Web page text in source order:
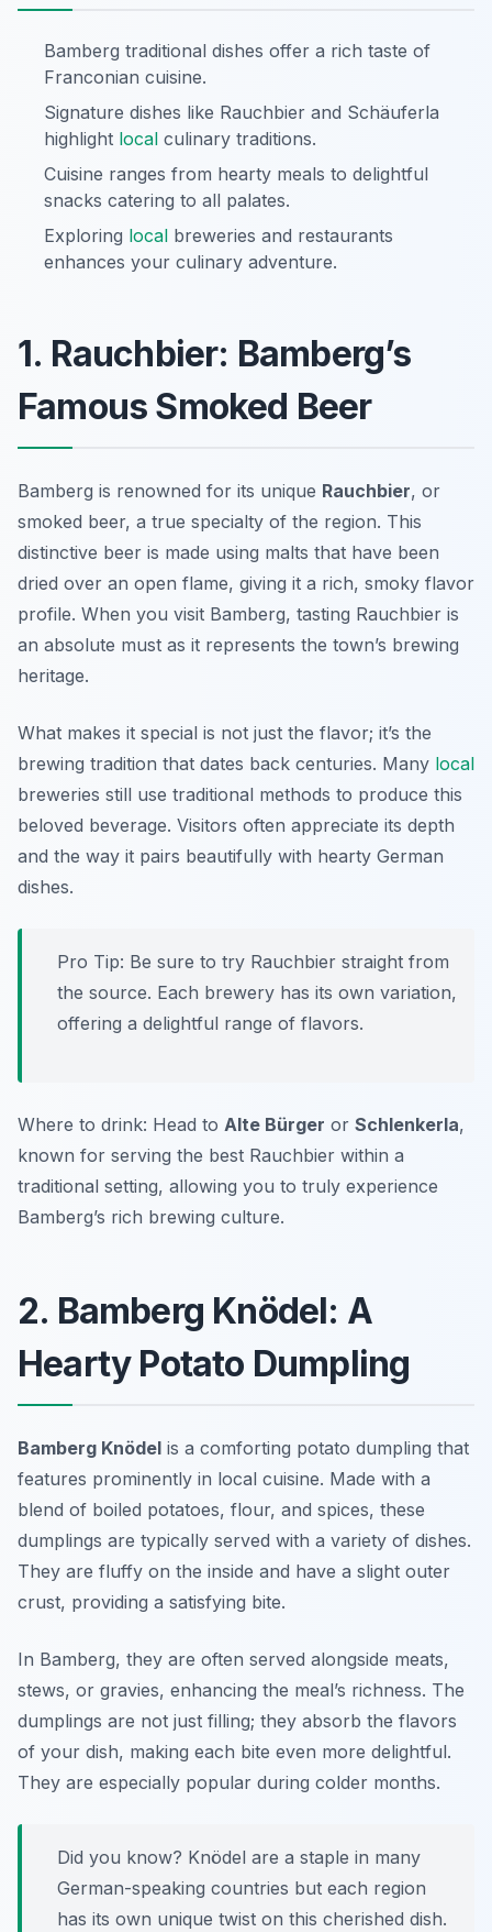
Bamberg traditional dishes offer a rich taste of
Franconian cuisine.
Signature dishes like Rauchbier and Schäuferla
highlight local culinary traditions.
Cuisine ranges from hearty meals to delightful
snacks catering to all palates.
Exploring local breweries and restaurants
enhances your culinary adventure.
1. Rauchbier: Bamberg’s
Famous Smoked Beer
Bamberg is renowned for its unique Rauchbier, or
smoked beer, a true specialty of the region. This
distinctive beer is made using malts that have been
dried over an open flame, giving it a rich, smoky flavor
profile. When you visit Bamberg, tasting Rauchbier is
an absolute must as it represents the town’s brewing
heritage.
What makes it special is not just the flavor; it’s the
brewing tradition that dates back centuries. Many local
breweries still use traditional methods to produce this
beloved beverage. Visitors often appreciate its depth
and the way it pairs beautifully with hearty German
dishes.
Pro Tip: Be sure to try Rauchbier straight from
the source. Each brewery has its own variation,
offering a delightful range of flavors.
Where to drink: Head to Alte Bürger or Schlenkerla,
known for serving the best Rauchbier within a
traditional setting, allowing you to truly experience
Bamberg’s rich brewing culture.
2. Bamberg Knödel: A
Hearty Potato Dumpling
Bamberg Knödel is a comforting potato dumpling that
features prominently in local cuisine. Made with a
blend of boiled potatoes, flour, and spices, these
dumplings are typically served with a variety of dishes.
They are fluffy on the inside and have a slight outer
crust, providing a satisfying bite.
In Bamberg, they are often served alongside meats,
stews, or gravies, enhancing the meal’s richness. The
dumplings are not just filling; they absorb the flavors
of your dish, making each bite even more delightful.
They are especially popular during colder months.
Did you know? Knödel are a staple in many
German-speaking countries but each region
has its own unique twist on this cherished dish.